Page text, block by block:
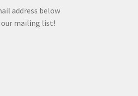
address below
mailing list!